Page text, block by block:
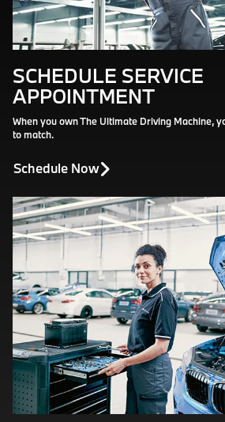
SCHEDULE SERVICE
APPOINTMENT
When you own The Ultimate Driving Machine,
to match.
Schedule Now